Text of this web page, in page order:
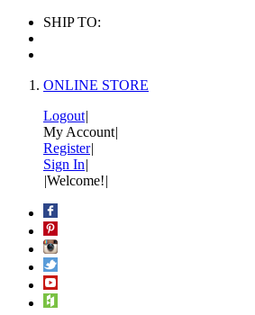
SHIP TO:
ONLINE STORE
Logout|
My Account|
Register|
Sign In|
|Welcome!|